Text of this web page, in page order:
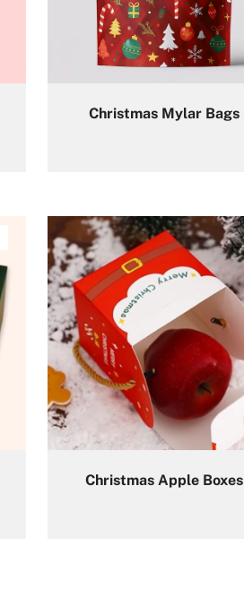
Christmas Mylar Bags
Christmas Apple Boxes